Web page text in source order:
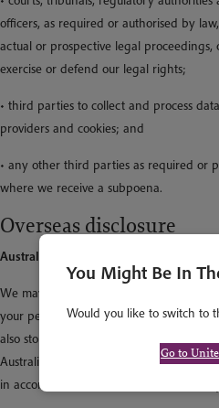
officers, as required or authorised by
actual or prospective legal proceedings,
exercise or defend our legal rights;
• third parties to collect and process
providers and cookies; and
• any other third parties as required or
where we receive a subpoena.
Overseas disclosure
Australian Residents
We may store personal information
your personal information to third
also store, transfer or access personal
Australia. We will only disclose your
in accordance with the Australian Privacy
You Might Be In
Would you like to switch to
Go to